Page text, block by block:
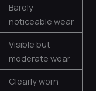
Barely
noticeable wear
Visible but
moderate wear
Clearly worn